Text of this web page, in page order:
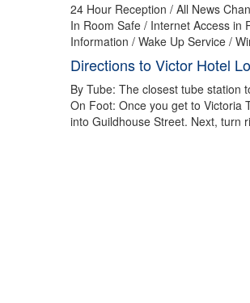
24 Hour Reception / All News
In Room Safe / Internet Access in
Information / Wake Up Service /
Directions to Victor Hotel
By Tube: The closest tube station
On Foot: Once you get to Victoria
into Guildhouse Street. Next, turn